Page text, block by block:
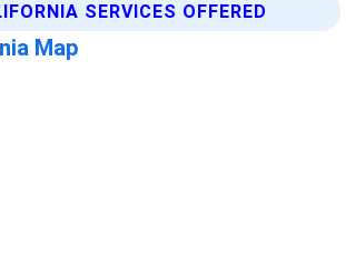
SERVICES OFFERED
Map